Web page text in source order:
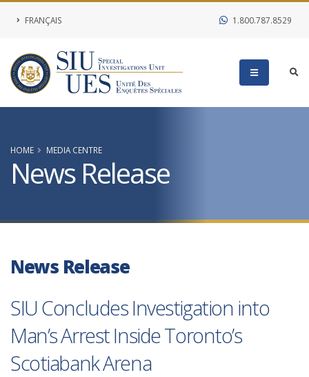
FRANÇAIS 1.800.787.8529
HOME MEDIA CENTRE
News Release
News Release
SIU Concludes Investigation into
Man’s Arrest Inside Toronto’s
Scotiabank Arena